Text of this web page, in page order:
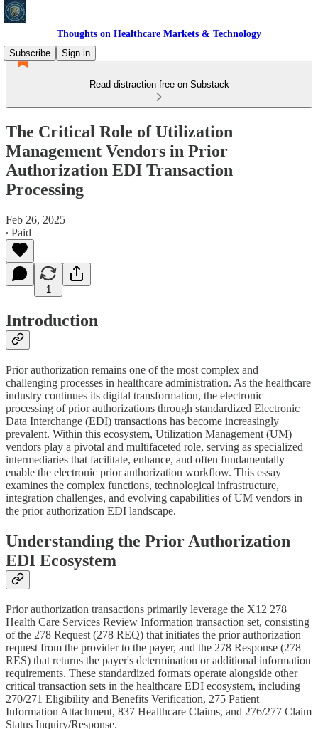
Thoughts on Healthcare Markets & Technology
Subscribe
Sign in
Read distraction-free on Substack
The Critical Role of Utilization
Management Vendors in Prior
Authorization EDI Transaction
Processing
Feb 26, 2025
∙ Paid
1
Introduction
Prior authorization remains one of the most complex and
challenging processes in healthcare administration. As the healthcare
industry continues its digital transformation, the electronic
processing of prior authorizations through standardized Electronic
Data Interchange (EDI) transactions has become increasingly
prevalent. Within this ecosystem, Utilization Management (UM)
vendors play a pivotal and multifaceted role, serving as specialized
intermediaries that facilitate, enhance, and often fundamentally
enable the electronic prior authorization workflow. This essay
examines the complex functions, technological infrastructure,
integration challenges, and evolving capabilities of UM vendors in
the prior authorization EDI landscape.
Understanding the Prior Authorization
EDI Ecosystem
Prior authorization transactions primarily leverage the X12 278
Health Care Services Review Information transaction set, consisting
of the 278 Request (278 REQ) that initiates the prior authorization
request from the provider to the payer, and the 278 Response (278
RES) that returns the payer's determination or additional information
requirements. These standardized formats operate alongside other
critical transaction sets in the healthcare EDI ecosystem, including
270/271 Eligibility and Benefits Verification, 275 Patient
Information Attachment, 837 Healthcare Claims, and 276/277 Claim
Status Inquiry/Response.